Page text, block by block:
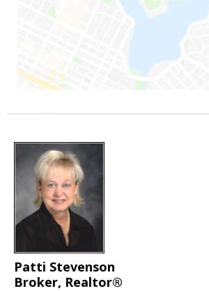
Patti Stevenson
Broker, Realtor®